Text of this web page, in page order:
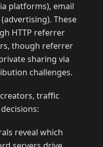
platforms), email
These
HTTP referrer
though referrer
sharing via
challenges.
traffic
reveal which